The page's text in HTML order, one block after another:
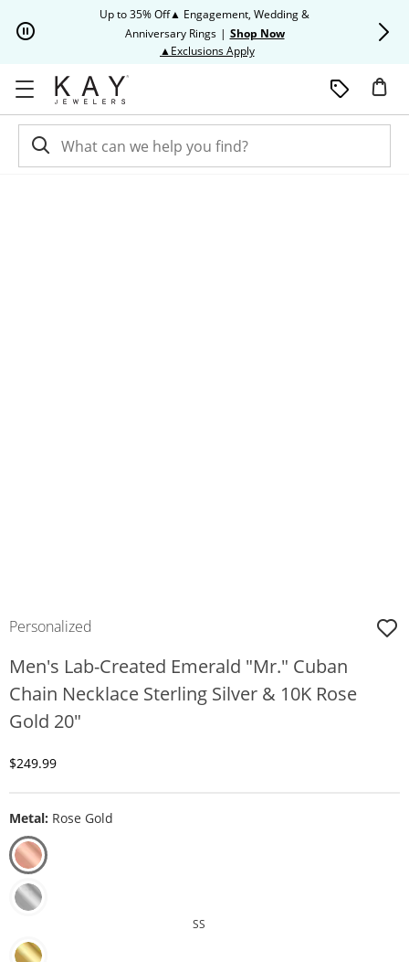
Up to 35% Off▲ Engagement, Wedding &
Anniversary Rings | Shop Now
▲Exclusions ApplyThis action will open modal
Personalized
Men's Lab-Created Emerald "Mr." Cuban
Chain Necklace Sterling Silver & 10K Rose
Gold 20"
Discounted Price
$249.99
Metal: Rose Gold
SS